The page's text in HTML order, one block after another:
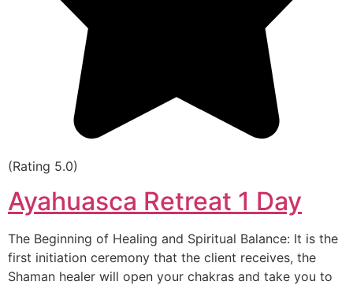
(Rating 5.0)
Ayahuasca Retreat 1 Day
The Beginning of Healing and Spiritual Balance: It is the
first initiation ceremony that the client receives, the
Shaman healer will open your chakras and take you to